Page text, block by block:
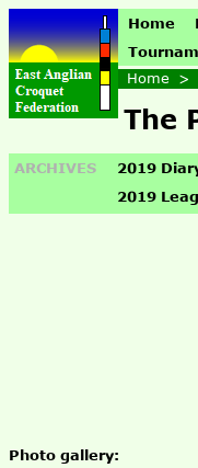
Home
Home >
The
ARCHIVES 2019
2019
Photo gallery: